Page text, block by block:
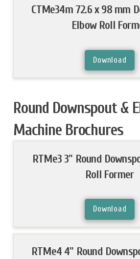
CTMe34m 72.6 x 98 mm
Elbow Roll
Download
Round Downspout &
Machine Brochures
RTMe3 3" Round
Roll Former
Download
RTMe4 4" Round